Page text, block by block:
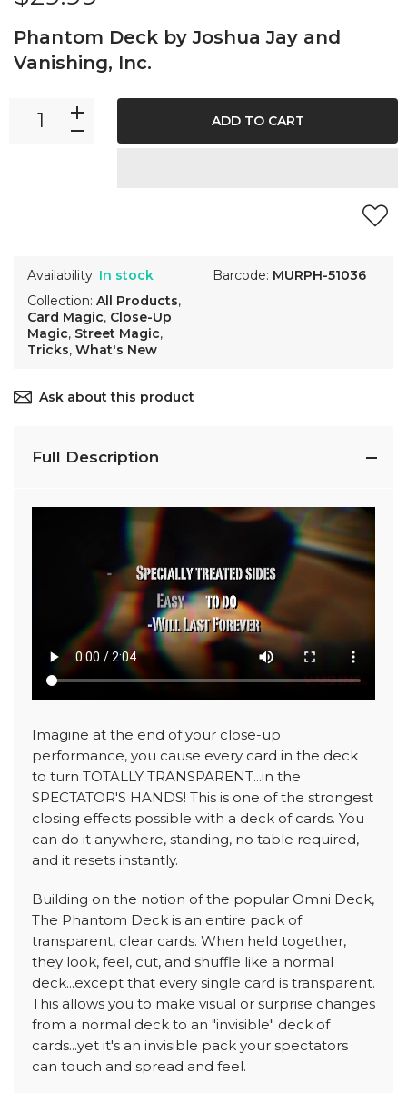
Phantom Deck by Joshua Jay and
Vanishing, Inc.
Availability: In stock
Collection: All Products,
Card Magic, Close-Up
Magic, Street Magic,
Tricks, What's New
Barcode: MURPH-51036
ADD TO CART
Ask about this product
Full Description
Imagine at the end of your close-up
performance, you cause every card in the deck
to turn TOTALLY TRANSPARENT...in the
SPECTATOR'S HANDS! This is one of the strongest
closing effects possible with a deck of cards. You
can do it anywhere, standing, no table required,
and it resets instantly.
Building on the notion of the popular Omni Deck,
The Phantom Deck is an entire pack of
transparent, clear cards. When held together,
they look, feel, cut, and shuffle like a normal
deck...except that every single card is transparent.
This allows you to make visual or surprise changes
from a normal deck to an "invisible" deck of
cards...yet it's an invisible pack your spectators
can touch and spread and feel.